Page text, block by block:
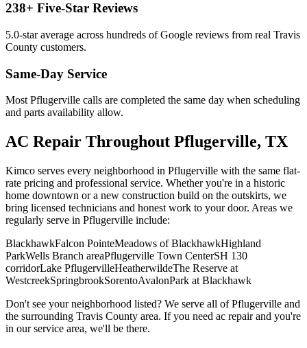
238+ Five-Star Reviews
5.0-star average across hundreds of Google reviews from real Travis
County customers.
Same-Day Service
MostPflugerville calls are completed the same day when scheduling
and parts availability allow.
AC Repair Throughout Pflugerville, TX
Kimco serves every neighborhood in Pflugerville with the same flat-
rate pricing and professional service. Whether you're in a historic
home downtown or a new construction build on the outskirts, we
bring licensed technicians and honest work to your door. Areas we
regularly serve in Pflugerville include:
BlackhawkFalcon PointeMeadows of BlackhawkHighland
ParkWells Branch areaPflugerville Town CenterSH 130
corridorLake PflugervilleHeatherwildeThe Reserve at
WestcreekSpringbrookSorentoAvalonPark at Blackhawk
Don't see your neighborhood listed? We serve all ofPflugerville and
the surrounding Travis County area. If you need ac repairand you're
in our service area, we'll be there.